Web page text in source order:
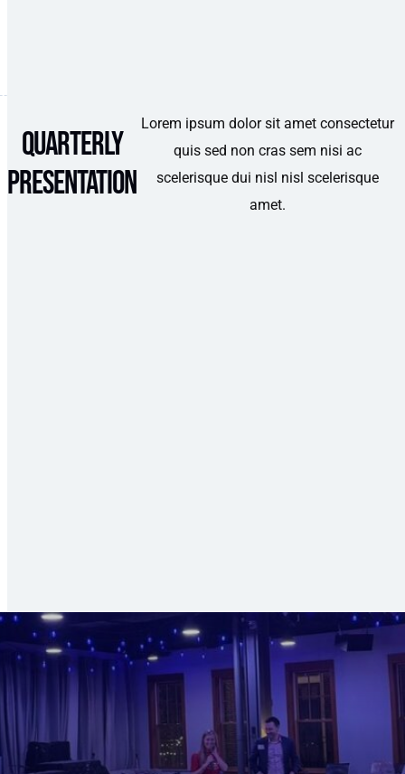
Quarterly
Presentation
Lorem ipsum dolor sit amet consectetur
quis sed non cras sem nisi ac
scelerisque dui nisl nisl scelerisque
amet.